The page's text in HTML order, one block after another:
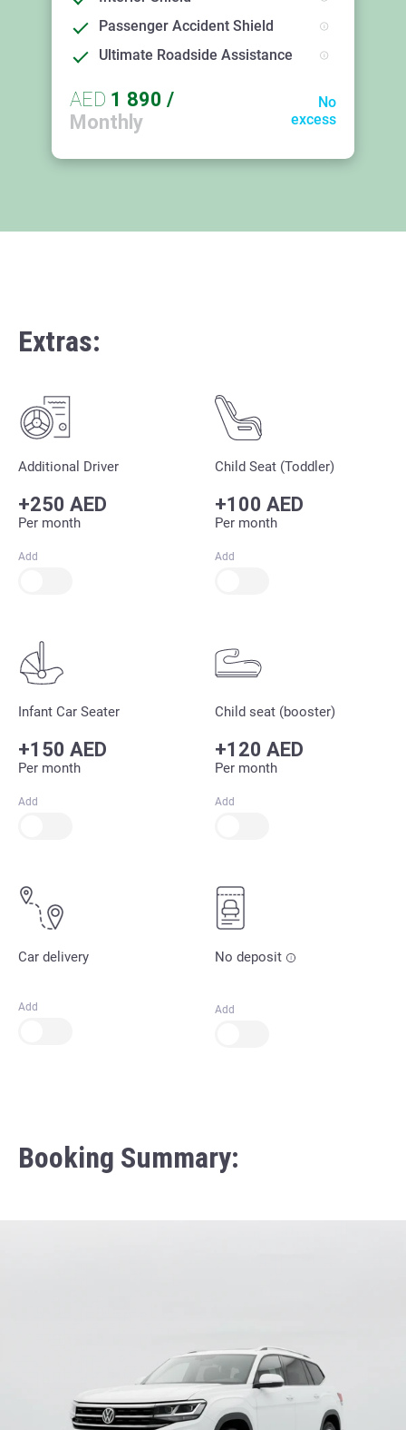
Passenger Accident Shield
Ultimate Roadside Assistance
AED 1 890 /
Monthly
No
excess
Extras:
Additional Driver
+250 AED
Per month
Add
Child Seat (Toddler)
+100 AED
Per month
Add
Infant Car Seater
+150 AED
Per month
Add
Child seat (booster)
+120 AED
Per month
Add
Car delivery
Add
No deposit
Add
Booking Summary: